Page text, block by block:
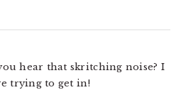
hear that skritching noise? I
trying to get in!